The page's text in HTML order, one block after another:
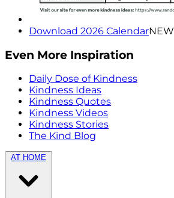
Download 2026 CalendarNEW
Even More Inspiration
Daily Dose of Kindness
Kindness Ideas
Kindness Quotes
Kindness Videos
Kindness Stories
The Kind Blog
AT HOME